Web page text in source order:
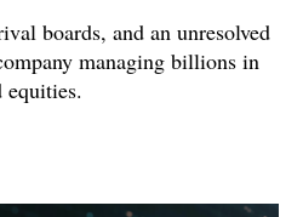
boards, and an unresolved
managing billions in
equities.